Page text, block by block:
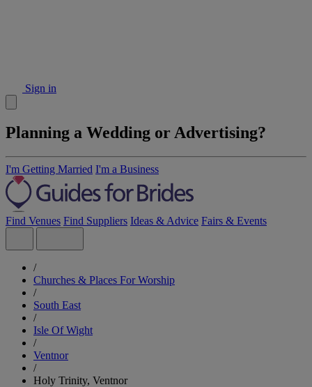
Sign in
Planning a Wedding or Advertising?
I'm Getting Married I'm a Business
Find Venues Find Suppliers Ideas & Advice Fairs & Events
/
Churches & Places For Worship
/
South East
/
Isle Of Wight
/
Ventnor
/
Holy Trinity, Ventnor